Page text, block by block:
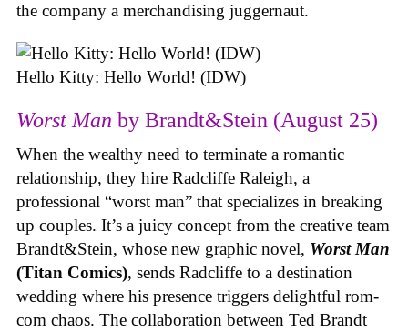
the company a merchandising juggernaut.
Hello Kitty: Hello World! (IDW)
Worst Man by Brandt&Stein (August 25)
When the wealthy need to terminate a romantic
relationship, they hire Radcliffe Raleigh, a
professional “worst man” that specializes in breaking
up couples. It’s a juicy concept from the creative team
Brandt&Stein, whose new graphic novel, Worst Man
(Titan Comics), sends Radcliffe to a destination
wedding where his presence triggers delightful rom-
com chaos. The collaboration between Ted Brandt